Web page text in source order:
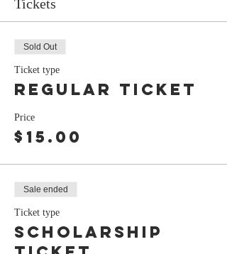
Tickets
Sold Out
Ticket type
Regular Ticket
Price
$15.00
Sale ended
Ticket type
Scholarship